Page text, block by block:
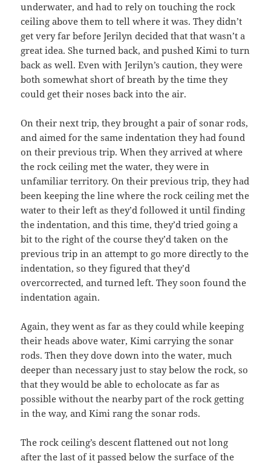
underwater, and had to rely on touching the rock
ceiling above them to tell where it was. They didn’t
get very far before Jerilyn decided that that wasn’t a
great idea. She turned back, and pushed Kimi to turn
back as well. Even with Jerilyn’s caution, they were
both somewhat short of breath by the time they
could get their noses back into the air.
On their next trip, they brought a pair of sonar rods,
and aimed for the same indentation they had found
on their previous trip. When they arrived at where
the rock ceiling met the water, they were in
unfamiliar territory. On their previous trip, they had
been keeping the line where the rock ceiling met the
water to their left as they’d followed it until finding
the indentation, and this time, they’d tried going a
bit to the right of the course they’d taken on the
previous trip in an attempt to go more directly to the
indentation, so they figured that they’d
overcorrected, and turned left. They soon found the
indentation again.
Again, they went as far as they could while keeping
their heads above water, Kimi carrying the sonar
rods. Then they dove down into the water, much
deeper than necessary just to stay below the rock, so
that they would be able to echolocate as far as
possible without the nearby part of the rock getting
in the way, and Kimi rang the sonar rods.
The rock ceiling’s descent flattened out not long
after the last of it passed below the surface of the